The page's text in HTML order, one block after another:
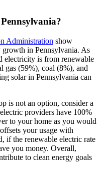
Administration show
in Pennsylvania. As
electricity is from renewable
gas (59%), coal (8%), and
solar in Pennsylvania can
is not an option, consider a
providers have 100%
to your home as you would
your usage with
if the renewable electric rate
you money. Overall,
to clean energy goals